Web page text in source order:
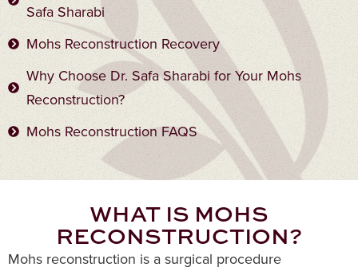
Safa Sharabi
Mohs Reconstruction Recovery
Why Choose Dr. Safa Sharabi for Your Mohs
Reconstruction?
Mohs Reconstruction FAQS
WHAT IS MOHS
RECONSTRUCTION?
Mohs reconstruction is a surgical procedure